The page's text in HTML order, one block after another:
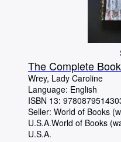
The Complete
Wrey, Lady Caroline
Language: English
ISBN 13:
Seller: World of Books
U.S.A.World of Books
U.S.A.